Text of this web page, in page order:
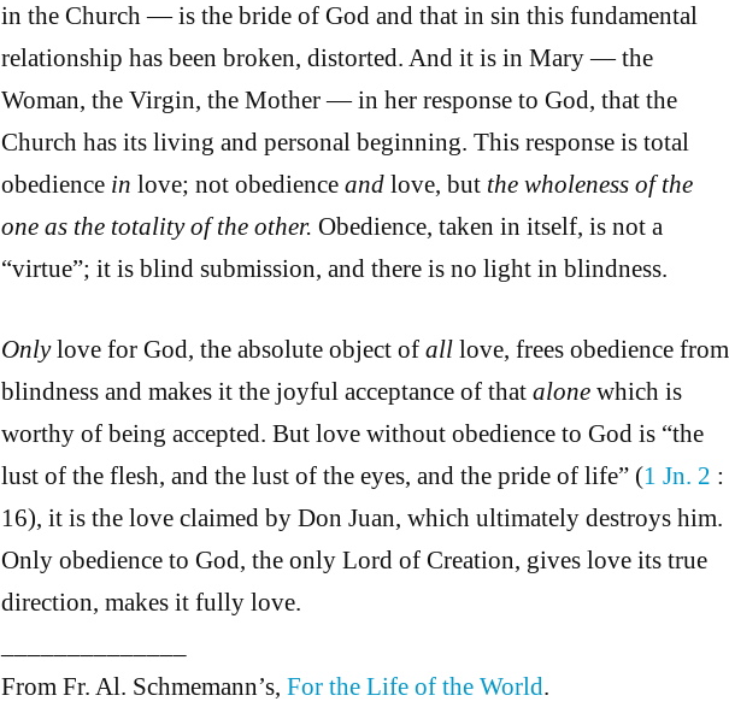
in the Church — is the bride of God and that in sin this fundamental
relationship has been broken, distorted. And it is in Mary — the
Woman, the Virgin, the Mother — in her response to God, that the
Church has its living and personal beginning. This response is total
obedience in love; not obedience andlove, but the wholeness of the
one as the totality of the other. Obedience, taken in itself, is not a
“virtue”; it is blind submission, and there is no light in blindness.
Onlylove for God, the absolute object of alllove, frees obedience from
blindness and makes it the joyful acceptance of that alonewhich is
worthy of being accepted. But love without obedience to God is “the
lust of the flesh, and the lust of the eyes, and the pride of life” (1 Jn. 2 :
16), it is the love claimed by Don Juan, which ultimately destroys him.
Only obedience to God, the only Lord of Creation, gives love its true
direction, makes it fully love.
From Fr. Al. Schmemann’s, For the Life of the World.